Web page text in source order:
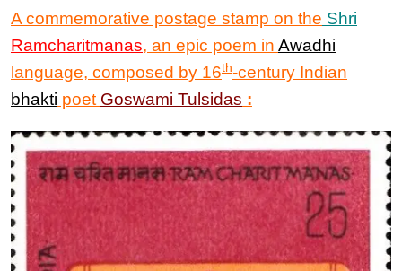
A commemorative postage stamp on the Shri
Ramcharitmanas, an epic poem in Awadhi
language, composed by 16th-century Indian
bhakti poet Goswami Tulsidas :